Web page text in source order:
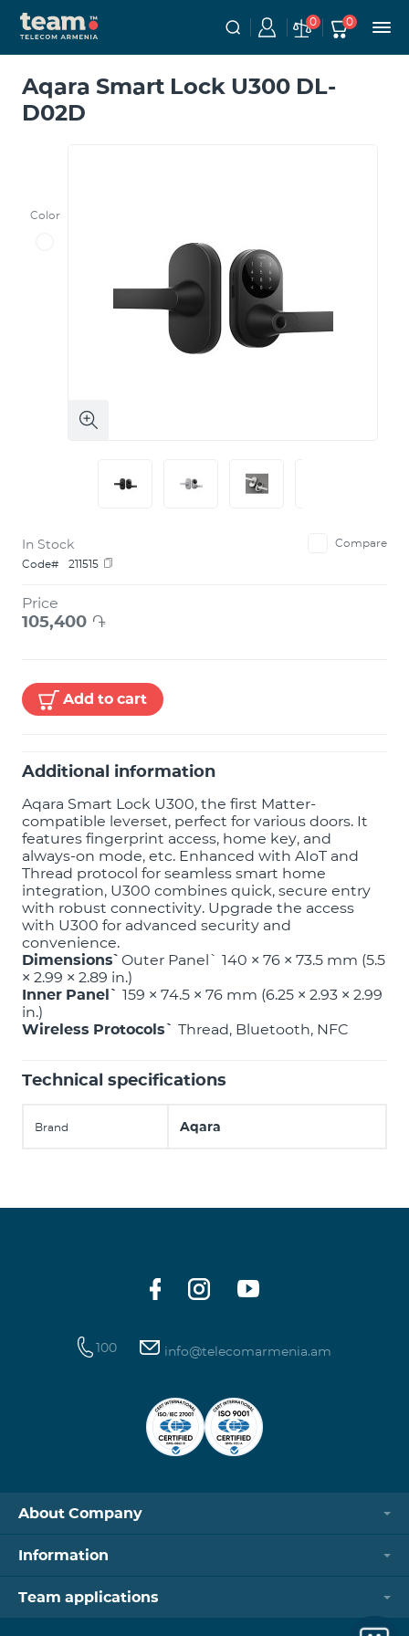
0 0
Aqara Smart Lock U300 DL-
D02D
Color
In Stock
Compare
Code#
211515
Price
105,400 ֏
Add to cart
Additional information
Aqara Smart Lock U300, the first Matter-
compatible leverset, perfect for various doors. It
features fingerprint access, home key, and
always-on mode, etc. Enhanced with AIoT and
Thread protocol for seamless smart home
integration, U300 combines quick, secure entry
with robust connectivity. Upgrade the access
with U300 for advanced security and
convenience.
Dimensions՝ Outer Panel` 140 × 76 × 73.5 mm (5.5
× 2.99 × 2.89 in.)
Inner Panel` 159 × 74.5 × 76 mm (6.25 × 2.93 × 2.99
in.)
Wireless Protocols` Thread, Bluetooth, NFC
Technical specifications
Brand Aqara
100 info@telecomarmenia.am
About Company
Information
Team applications